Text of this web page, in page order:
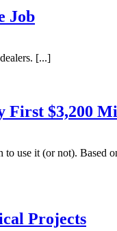
Job
[...]
First $3,200
use it (or not). Based
Projects